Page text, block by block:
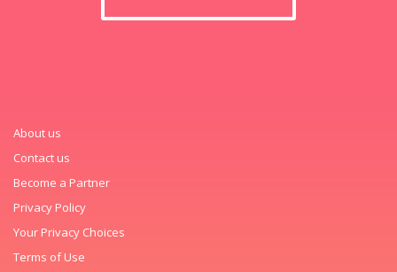
About us
Contact us
Become a Partner
Privacy Policy
Your Privacy Choices
Terms of Use